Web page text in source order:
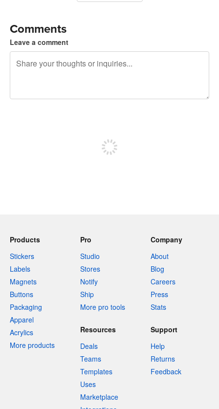
Comments
Leave a comment
Products
Stickers
Labels
Magnets
Buttons
Packaging
Apparel
Acrylics
More products
Pro
Studio
Stores
Notify
Ship
More pro tools
Company
About
Blog
Careers
Press
Stats
Resources
Deals
Teams
Templates
Uses
Marketplace
Support
Help
Returns
Feedback